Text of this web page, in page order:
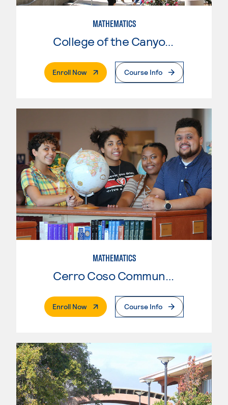
MATHEMATICS
College of the Canyons
Enroll Now. External PageCourse Info
MATHEMATICS
Cerro Coso Community College
Enroll Now. External PageCourse Info